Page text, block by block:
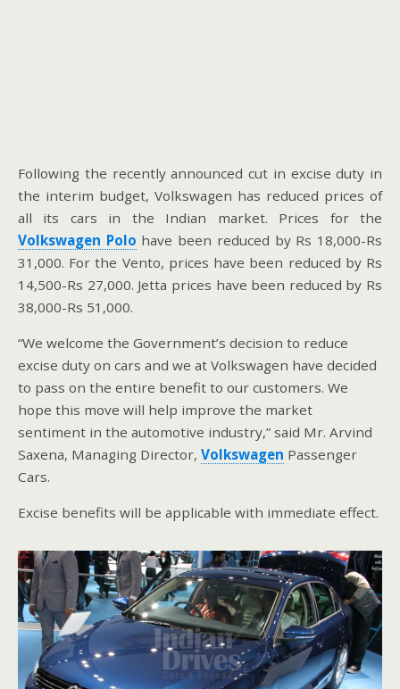
Following the recently announced cut in excise duty in
the interim budget, Volkswagen has reduced prices of
all its cars in the Indian market. Prices for the
Volkswagen Polo have been reduced by Rs 18,000-Rs
31,000. For the Vento, prices have been reduced by Rs
14,500-Rs 27,000. Jetta prices have been reduced by Rs
38,000-Rs 51,000.
“We welcome the Government’s decision to reduce
excise duty on cars and we at Volkswagen have decided
to pass on the entire benefit to our customers. We
hope this move will help improve the market
sentiment in the automotive industry,” said Mr. Arvind
Saxena, Managing Director, Volkswagen Passenger
Cars.
Excise benefits will be applicable with immediate effect.